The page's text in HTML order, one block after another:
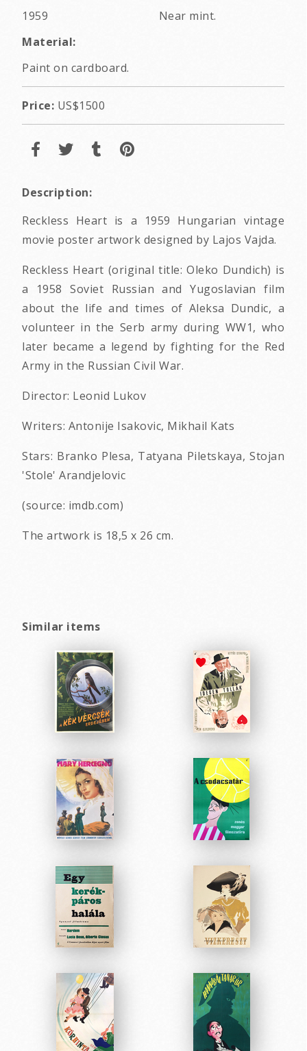
1959
Near mint.
Material:
Paint on cardboard.
Price: US$1500
Description:
Reckless Heart is a 1959 Hungarian vintage
movie poster artwork designed by Lajos Vajda.
Reckless Heart (original title: Oleko Dundich) is
a 1958 Soviet Russian and Yugoslavian film
about the life and times of Aleksa Dundic, a
volunteer in the Serb army during WW1, who
later became a legend by fighting for the Red
Army in the Russian Civil War.
Director: Leonid Lukov
Writers: Antonije Isakovic, Mikhail Kats
Stars: Branko Plesa, Tatyana Piletskaya, Stojan
'Stole' Arandjelovic
(source: imdb.com)
The artwork is 18,5 x 26 cm.
Similar items